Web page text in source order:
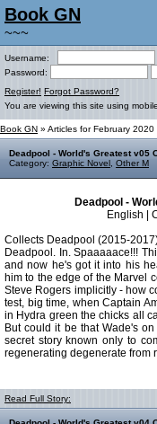
Book GN
~~~
Username:
Password:
Register! Forgot Password?
You are viewing this site using
Book GN » Articles for February 2020
Deadpool - World's Greatest v05
Category: Graphic Novel Other M
Deadpool -
English |
Collects Deadpool (2015-
Deadpool. In. Spaaaaace!!!
and now he's got it into his
him to the edge of the Marvel
Steve Rogers implicitly - how
test, big time, when Captain
in Hydra green the chicks all
But could it be that Wade's
secret story known only to
regenerating degenerate from
Read Full Story: